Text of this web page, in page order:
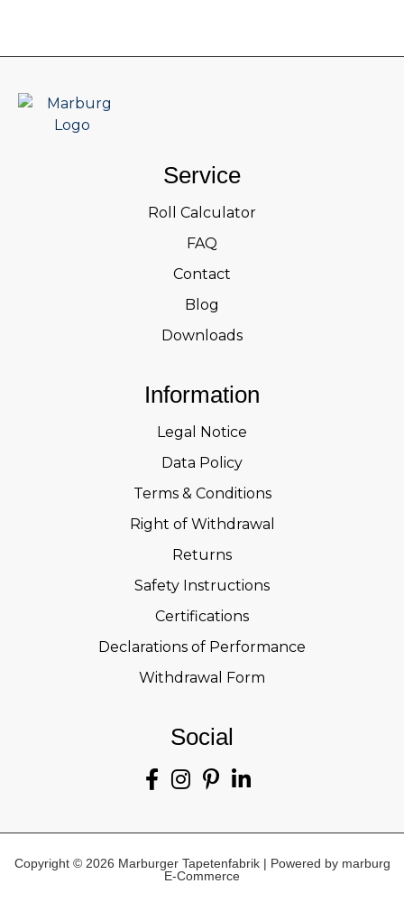
Service
Roll Calculator
FAQ
Contact
Blog
Downloads
Information
Legal Notice
Data Policy
Terms & Conditions
Right of Withdrawal
Returns
Safety Instructions
Certifications
Declarations of Performance
Withdrawal Form
Social
Copyright © 2026 Marburger Tapetenfabrik | Powered by marburg
E-Commerce